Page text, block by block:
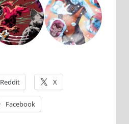
Reddit X
Facebook